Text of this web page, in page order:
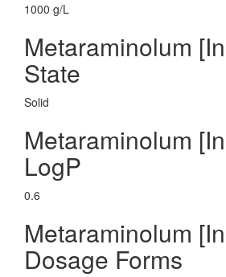
1000 g/L
Metaraminolum
State
Solid
Metaraminolum
LogP
0.6
Metaraminolum
Dosage Forms